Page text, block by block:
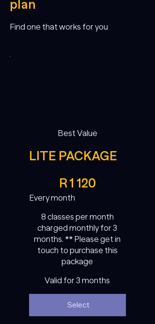
Best Value
LITE PACKAGE
R1 120
Every month
8 classes per month
charged monthly for 3
months. ** Please get in
touch to purchase this
package
Valid for 3 months
Select
plan
Find one that works for you